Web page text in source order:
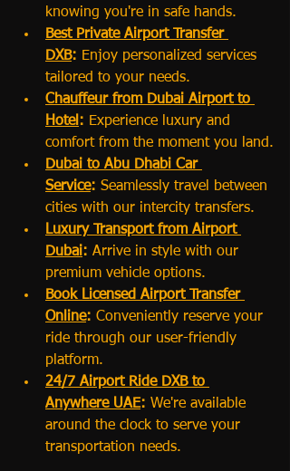
knowing you're in safe hands.
Best Private Airport Transfer
DXB: Enjoy personalized services
tailored to your needs.
Chauffeur from Dubai Airport to
Hotel : Experience luxury and
comfort from the moment you land.
Dubai to Abu Dhabi Car
Service: Seamlessly travel between
cities with our intercity transfers.
Luxury Transport from Airport
Dubai: Arrive in style with our
premium vehicle options.
Book Licensed Airport Transfer
Online: Conveniently reserve your
ride through our user-friendly
platform.
24/7 Airport Ride DXB to
Anywhere UAE: We're available
around the clock to serve your
transportation needs.